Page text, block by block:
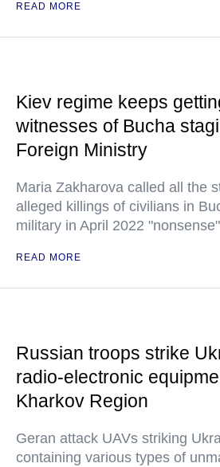
READ MORE
Kiev regime keeps
witnesses of Bucha
Foreign Ministry
Maria Zakharova called all the
alleged killings of civilians in
military in April 2022 "nonsense"
READ MORE
Russian troops strike
radio-electronic
Kharkov Region
Geran attack UAVs striking
containing various types of